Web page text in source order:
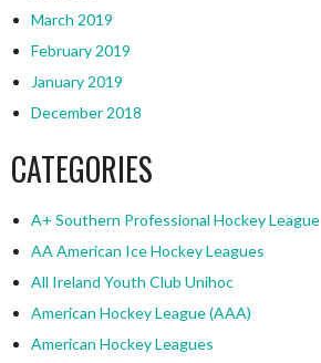
March 2019
February 2019
January 2019
December 2018
CATEGORIES
A+ Southern Professional Hockey League
AA American Ice Hockey Leagues
All Ireland Youth Club Unihoc
American Hockey League (AAA)
American Hockey Leagues